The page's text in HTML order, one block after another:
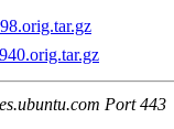
Port 443